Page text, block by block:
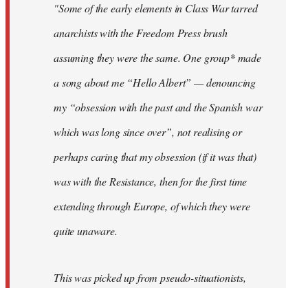
"Some of the early elements in Class War tarred
anarchists with the Freedom Press brush
assuming they were the same. One group* made
a song about me “Hello Albert” — denouncing
my “obsession with the past and the Spanish war
which was long since over”, not realising or
perhaps caring that my obsession (if it was that)
was with the Resistance, then for the first time
extending through Europe, of which they were
quite unaware.
This was picked up from pseudo-situationists,